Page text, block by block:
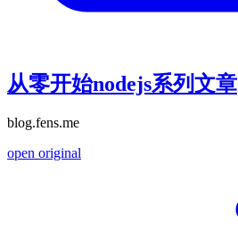
从零开始nodejs系列文章
blog.fens.me
open original